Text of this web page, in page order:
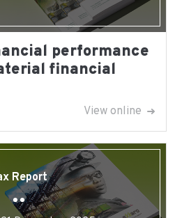
performance
financial
View online
Report